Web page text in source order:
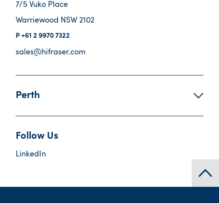
7/5 Vuko Place
Warriewood NSW 2102
+61 2 9970 7322
sales@hifraser.com
Perth
Follow Us
LinkedIn